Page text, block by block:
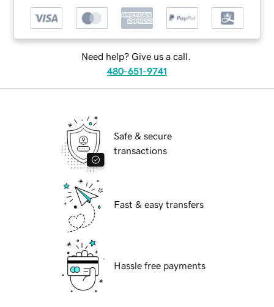
Need help? Give us a call.
480-651-9741
Safe & secure
transactions
Fast & easy transfers
Hassle free payments